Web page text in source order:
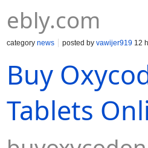
ebly.com
category news posted by vawijer919 12
Buy
Tablets